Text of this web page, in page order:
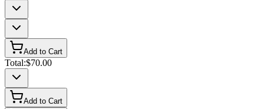
Add to Cart
Total:$70.00
Add to Cart